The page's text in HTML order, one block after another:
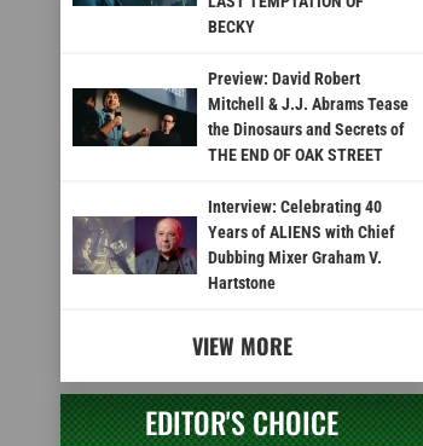
BECKY
Preview: David Robert
Mitchell & J.J. Abrams Tease
the Dinosaurs and Secrets of
THE END OF OAK STREET
Interview: Celebrating 40
Years of ALIENS with Chief
Dubbing Mixer Graham V.
Hartstone
VIEW MORE
EDITOR'S CHOICE